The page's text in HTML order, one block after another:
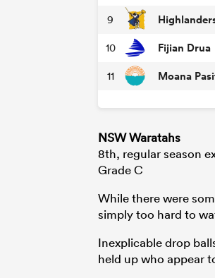
9
10 Fijian Drua
11 Moana
NSW Waratahs
8th, regular season
Grade C
While there were
simply too hard to
Inexplicable drop
held up who appear